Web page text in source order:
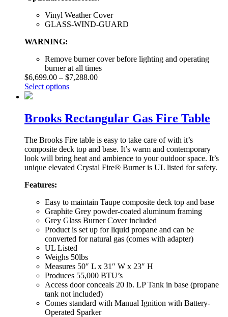
Vinyl Weather Cover
GLASS-WIND-GUARD
WARNING:
Remove burner cover before lighting and operating
burner at all times
$6,699.00 – $7,288.00
Select options
Brooks Rectangular Gas Fire Table
The Brooks Fire table is easy to take care of with it’s
composite deck top and base. It’s warm and contemporary
look will bring heat and ambience to your outdoor space. It’s
unique elevated Crystal Fire® Burner is UL listed for safety.
Features:
Easy to maintain Taupe composite deck top and base
Graphite Grey powder-coated aluminum framing
Grey Glass Burner Cover included
Product is set up for liquid propane and can be
converted for natural gas (comes with adapter)
UL Listed
Weighs 50lbs
Measures 50″ L x 31″ W x 23″ H
Produces 55,000 BTU’s
Access door conceals 20 lb. LP Tank in base (propane
tank not included)
Comes standard with Manual Ignition with Battery-
Operated Sparker